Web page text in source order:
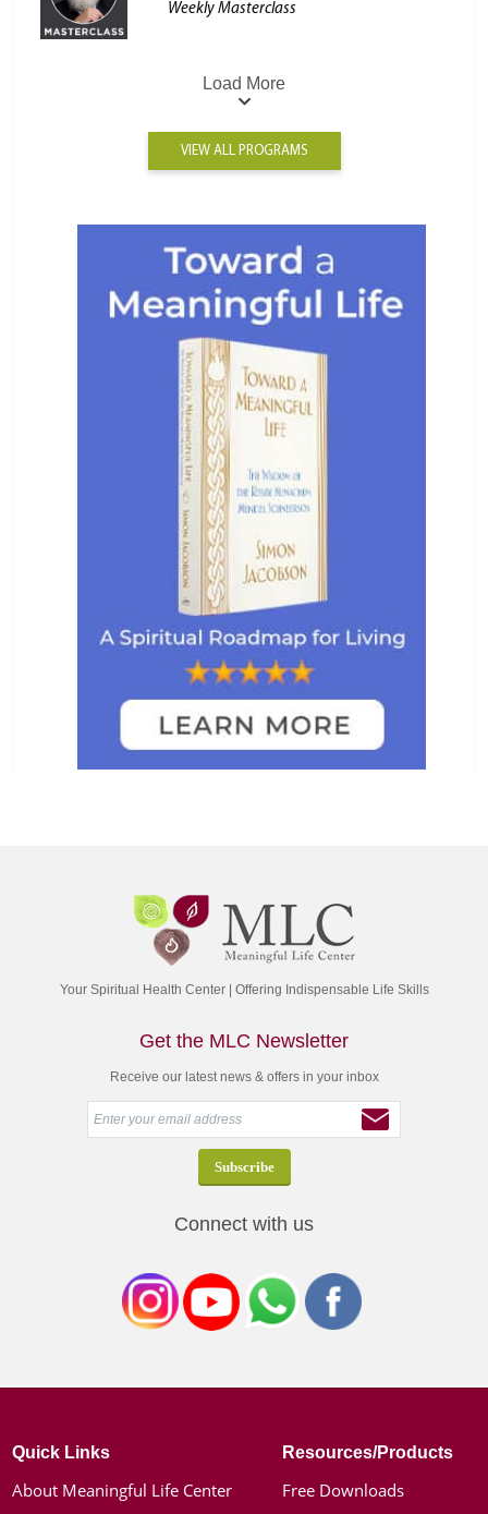
Weekly Masterclass
Load More
VIEW ALL PROGRAMS
Your Spiritual Health Center | Offering Indispensable Life Skills
Get the MLC Newsletter
Receive our latest news & offers in your inbox
Connect with us
Quick Links
About Meaningful Life Center
Resources/Products
Free Downloads